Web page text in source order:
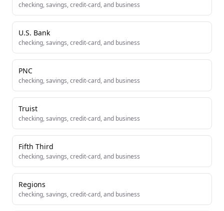
checking, savings, credit-card, and business
U.S. Bank
checking, savings, credit-card, and business
PNC
checking, savings, credit-card, and business
Truist
checking, savings, credit-card, and business
Fifth Third
checking, savings, credit-card, and business
Regions
checking, savings, credit-card, and business